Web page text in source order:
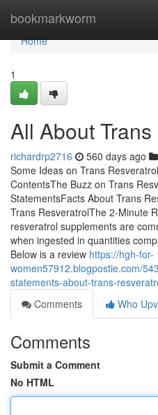
bookmarkworm
Home
Home
1
All About
richardrp2716 560 days ago
Some Ideas on Trans
ContentsThe Buzz on Trans
StatementsFacts About Trans
Trans ResveratrolThe 2-Minute
resveratrol supplements are
when ingested in quantities
Below is a review https://hgh-for-
women57912.blogpostie.com/
statements-about-trans-
Comments
Who
Comments
Submit a Comment
No HTML